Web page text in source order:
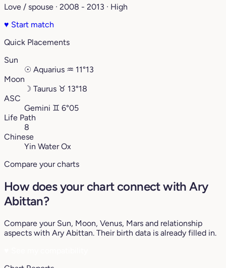
Love / spouse · 2008 - 2013 · High
♥ Start match
Quick Placements
Sun
☉ Aquarius ♒︎ 11°13
Moon
☽ Taurus ♉︎ 13°18
ASC
Gemini ♊︎ 6°05
Life Path
8
Chinese
Yin Water Ox
Compare your charts
How does your chart connect with Ary
Abittan?
Compare your Sun, Moon, Venus, Mars and relationship
aspects with Ary Abittan. Their birth data is already filled in.